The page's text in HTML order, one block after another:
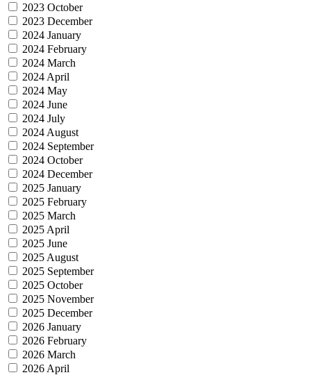
2023 October
2023 December
2024 January
2024 February
2024 March
2024 April
2024 May
2024 June
2024 July
2024 August
2024 September
2024 October
2024 December
2025 January
2025 February
2025 March
2025 April
2025 June
2025 August
2025 September
2025 October
2025 November
2025 December
2026 January
2026 February
2026 March
2026 April